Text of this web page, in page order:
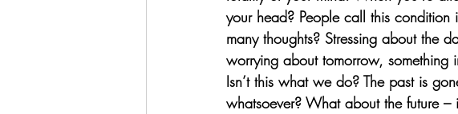
your head? People call this condition
many thoughts? Stressing about the
worrying about tomorrow, something
Isn’t this what we do? The past is
whatsoever? What about the future